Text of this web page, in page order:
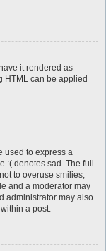
it rendered as
HTML can be applied
used to express a
denotes sad. The full
to overuse smilies,
and a moderator may
administrator may also
a post.